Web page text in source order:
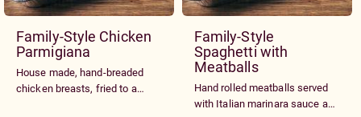
Family-Style Chicken
Parmigiana
House made, hand-breaded
chicken breasts, fried to a
Family-Style
Spaghetti with
Meatballs
Hand rolled meatballs served
with Italian marinara sauce and